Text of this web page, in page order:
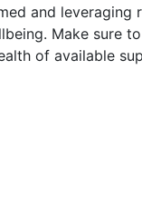
and leveraging
Make sure
of available